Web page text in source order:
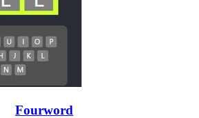
Fourword